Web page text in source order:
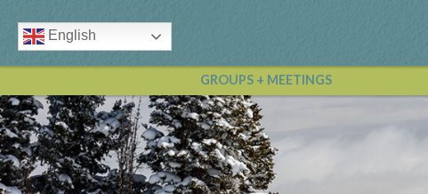
English
GROUPS + MEETINGS